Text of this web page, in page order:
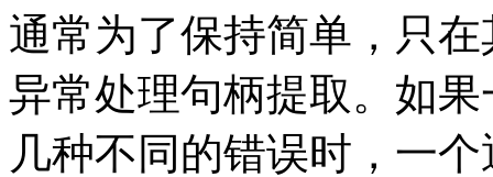
通常为了保持简单，只
异常处理句柄提取。如
几种不同的错误时，一